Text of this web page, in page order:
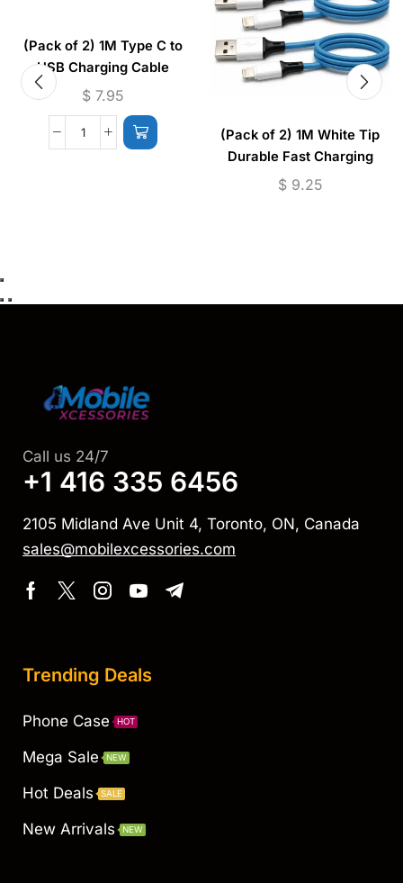
(Pack of 2) 1M Type C to
USB Charging Cable
$ 7.95
(Pack of 2) 1M White Tip
Durable Fast Charging
Cable USB to (Micro –
$9.25
Call us 24/7
+1 416 335 6456
2105 Midland Ave Unit 4, Toronto, ON, Canada
sales@mobilexcessories.com
Trending Deals
Phone Case HOT
Mega Sale NEW
Hot Deals SALE
New Arrivals NEW